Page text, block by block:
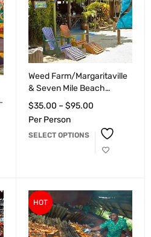
Weed Farm/Margaritaville
& Seven Mile Beach
Negril/Ricks Cafe.
$35.00 – $95.00
Per Person
SELECT OPTIONS
HOT